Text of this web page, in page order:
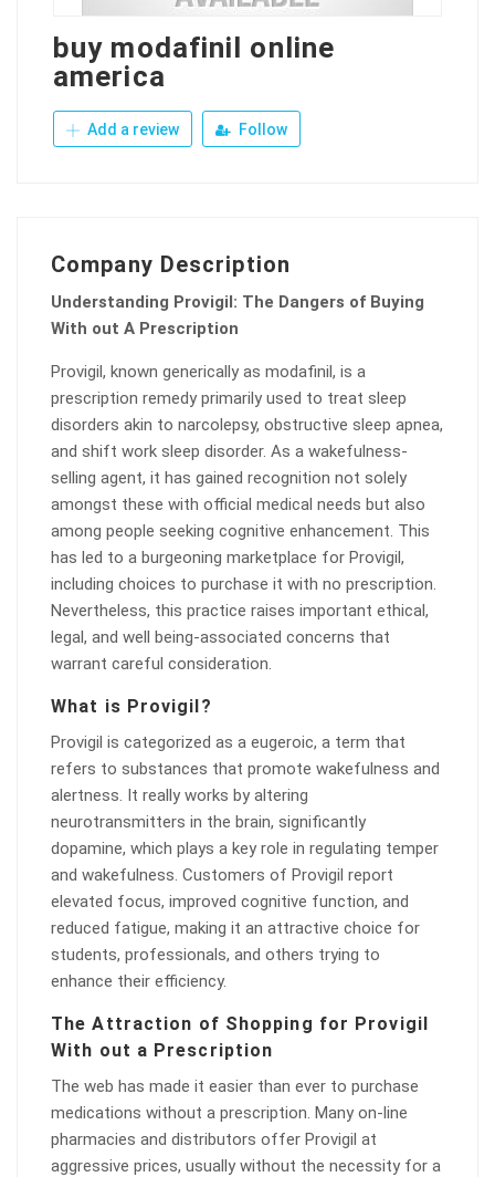
buy modafinil online
america
Add a review Follow
Company Description
Understanding Provigil: The Dangers of Buying
With out A Prescription
Provigil, known generically as modafinil, is a
prescription remedy primarily used to treat sleep
disorders akin to narcolepsy, obstructive sleep apnea,
and shift work sleep disorder. As a wakefulness-
selling agent, it has gained recognition not solely
amongst these with official medical needs but also
among people seeking cognitive enhancement. This
has led to a burgeoning marketplace for Provigil,
including choices to purchase it with no prescription.
Nevertheless, this practice raises important ethical,
legal, and well being-associated concerns that
warrant careful consideration.
What is Provigil?
Provigil is categorized as a eugeroic, a term that
refers to substances that promote wakefulness and
alertness. It really works by altering
neurotransmitters in the brain, significantly
dopamine, which plays a key role in regulating temper
and wakefulness. Customers of Provigil report
elevated focus, improved cognitive function, and
reduced fatigue, making it an attractive choice for
students, professionals, and others trying to
enhance their efficiency.
The Attraction of Shopping for Provigil
With out a Prescription
The web has made it easier than ever to purchase
medications without a prescription. Many on-line
pharmacies and distributors offer Provigil at
aggressive prices, usually without the necessity for a